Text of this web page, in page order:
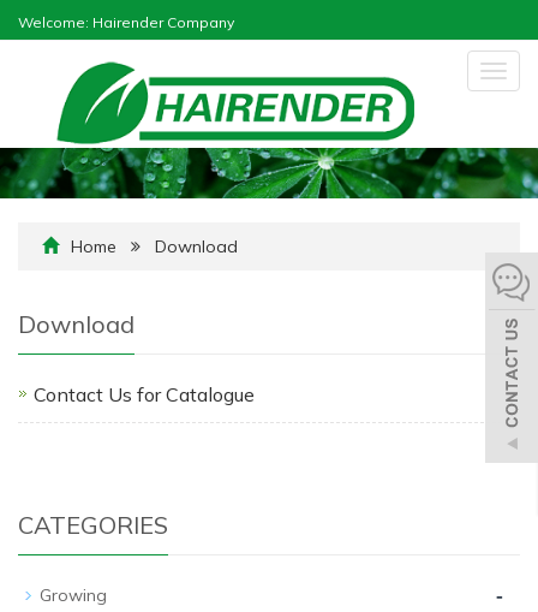
Welcome: Hairender Company
Home Download
Download
Contact Us for Catalogue
CATEGORIES
Growing -